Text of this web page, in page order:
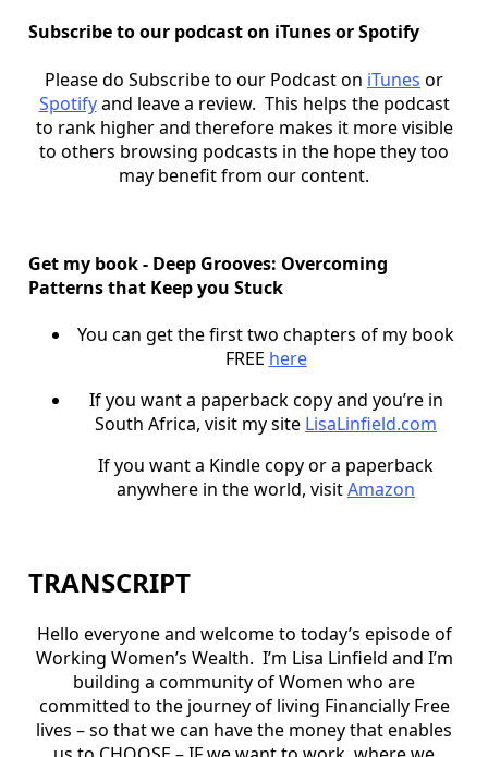
Subscribe to our podcast on iTunes or Spotify
Please do Subscribe to our Podcast on iTunes or
Spotifyand leave a review. This helps the podcast
to rank higher and therefore makes it more visible
to others browsing podcasts in the hope they too
may benefit from our content.
Get my book - Deep Grooves: Overcoming
Patterns that Keep you Stuck
You can get the first two chapters of my book
FREE here
If you want a paperback copy and you’re in
South Africa, visit my site LisaLinfield.com
If you want a Kindle copy or a paperback
anywhere in the world, visitAmazon
TRANSCRIPT
Hello everyone and welcome to today’s episode of
Working Women’s Wealth. I’m Lisa Linfield and I’m
building a community of Women who are
committed to the journey of living Financially Free
lives – so that we can have the money that enables